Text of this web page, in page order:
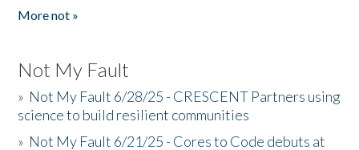
More not »
Not My Fault
» Not My Fault 6/28/25 - CRESCENT Partners using
science to build resilient communities
» Not My Fault 6/21/25 - Cores to Code debuts at